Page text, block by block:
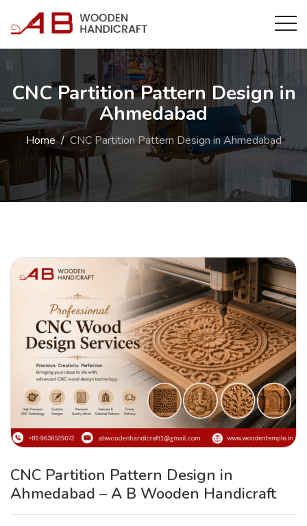
CNC Partition Pattern Design in
Ahmedabad
Home CNC Partition Pattern Design in Ahmedabad
CNC Partition Pattern Design in
Ahmedabad – A B Wooden Handicraft